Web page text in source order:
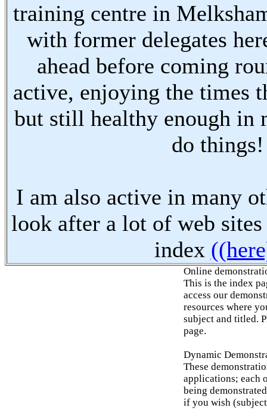
training centre in
with former delegates
ahead before coming
active, enjoying the times
but still healthy enough in
do things!
I am also active in many
look after a lot of web
index
Online
This is the index
access our
resources where
subject and titled.
page.
Dynamic
These
applications; each
being
if you wish